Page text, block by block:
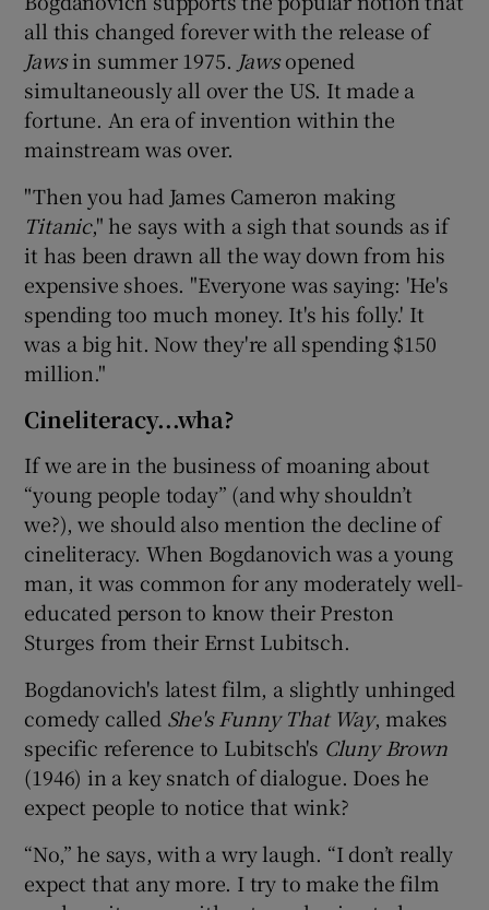
all this changed forever with the release of
Jawsin summer 1975. Jawsopened
simultaneously all over the US. It made a
fortune. An era of invention within the
mainstream was over.
"Then you had James Cameron making
Titanic," he says with a sigh that sounds as if
it has been drawn all the way down from his
expensive shoes. "Everyone was saying: 'He's
spending too much money. It's his folly.' It
was a big hit. Now they're all spending $150
million."
Cineliteracy...wha?
If we are in the business of moaning about
“young people today” (and why shouldn’t
we?), we should also mention the decline of
cineliteracy. When Bogdanovich was a young
man, it was common for any moderately well-
educated person to know their Preston
Sturges from their Ernst Lubitsch.
Bogdanovich's latest film, a slightly unhinged
comedy called She's Funny That Way, makes
specific reference to Lubitsch's Cluny Brown
(1946) in a key snatch of dialogue. Does he
expect people to notice that wink?
“No,” he says, with a wry laugh. “I don’t really
expect that any more. I try to make the film